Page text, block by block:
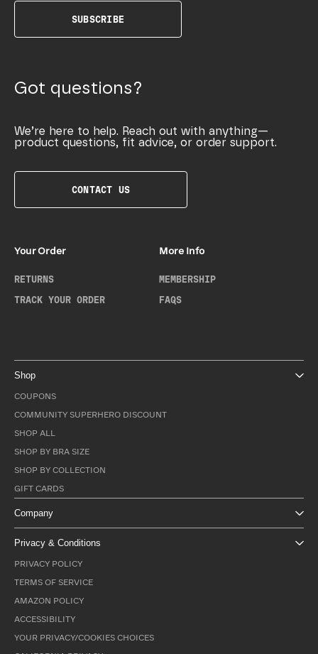
SUBSCRIBE
Got questions?
We’re here to help. Reach out with anything—
product questions, fit advice, or order support.
CONTACT US
Your Order
RETURNS
TRACK YOUR ORDER
More Info
MEMBERSHIP
FAQS
Shop
COUPONS
COMMUNITY SUPERHERO DISCOUNT
SHOP ALL
SHOP BY BRA SIZE
SHOP BY COLLECTION
GIFT CARDS
Company
Privacy & Conditions
PRIVACY POLICY
TERMS OF SERVICE
AMAZON POLICY
ACCESSIBILITY
YOUR PRIVACY/COOKIES CHOICES